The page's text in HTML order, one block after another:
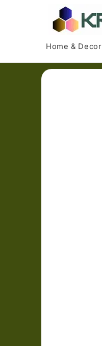
Home & Decor
Skip to